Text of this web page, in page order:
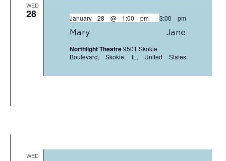
WED
28
Mary Jane
January 28 @ 1:00 pm- 3:00 pm
Northlight Theatre9501 Skokie
Boulevard, Skokie, IL, United States
WED